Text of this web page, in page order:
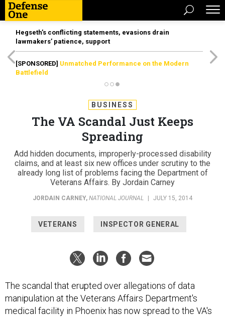
Hegseth’s conflicting statements, evasions drain
lawmakers’ patience, support
[SPONSORED] Unmatched Performance on the Modern
Battlefield
BUSINESS
The VA Scandal Just Keeps
Spreading
Add hidden documents, improperly-processed disability
claims, and at least six new offices under scrutiny to the
already long list of problems facing the Department of
Veterans Affairs. By Jordain Carney
JORDAIN CARNEY, NATIONAL JOURNAL JULY 15, 2014
VETERANS INSPECTOR GENERAL
The scandal that erupted over allegations of data
manipulation at the Veterans Affairs Department's
medical facility in Phoenix has now spread to the VA's